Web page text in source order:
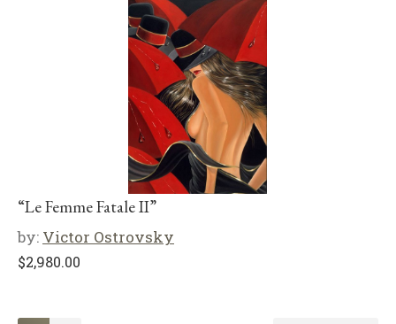
“Le Femme Fatale II”
by: Victor Ostrovsky
$2,980.00